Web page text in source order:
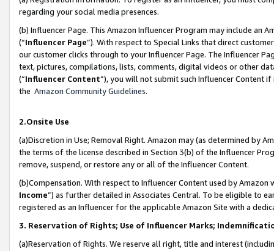
regarding your social media presences.
(b) Influencer Page. This Amazon Influencer Program may include an
(“Influencer Page”). With respect to Special Links that direct
our customer clicks through to your Influencer Page. The Influencer
text, pictures, compilations, lists, comments, digital videos or other
(“Influencer Content”), you will not submit such Influencer Content
the Amazon Community Guidelines.
2.Onsite Use
(a)Discretion in Use; Removal Right. Amazon may (as determined by
the terms of the license described in Section 3(b) of the Influencer
remove, suspend, or restore any or all of the Influencer Content.
(b)Compensation. With respect to Influencer Content used by
Income”) as further detailed in Associates Central. To be eligible to
registered as an Influencer for the applicable Amazon Site with a
3. Reservation of Rights; Use of Influencer Marks;
(a)Reservation of Rights. We reserve all right, title and interest